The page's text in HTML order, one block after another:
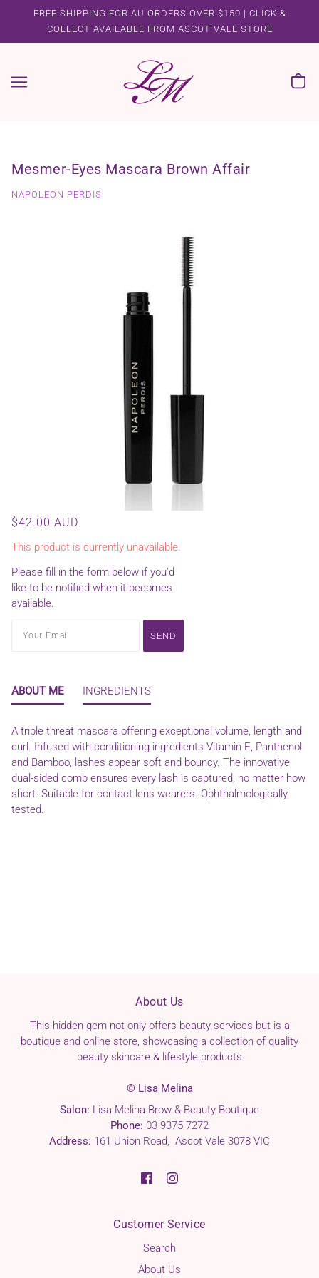
FREE SHIPPING FOR AU ORDERS OVER $150 | CLICK &
COLLECT AVAILABLE FROM ASCOT VALE STORE
Mesmer-Eyes Mascara Brown Affair
NAPOLEON PERDIS
$42.00 AUD
This product is currently unavailable.
Please fill in the form below if you'd
like to be notified when it becomes
available.
ABOUT ME
A triple threat mascara offering exceptional volume, length and
curl. Infused with conditioning ingredients Vitamin E, Panthenol
and Bamboo, lashes appear soft and bouncy. The innovative
dual-sided comb ensures every lash is captured, no matter how
short. Suitable for contact lens wearers. Ophthalmologically
tested.
INGREDIENTS
About Us
This hidden gem not only offers beauty services but is a
boutique and online store, showcasing a collection of quality
beauty skincare & lifestyle products
© Lisa Melina
Salon: Lisa Melina Brow & Beauty Boutique
Phone: 03 9375 7272
Address: 161 Union Road, Ascot Vale 3078 VIC
Customer Service
Search
About Us